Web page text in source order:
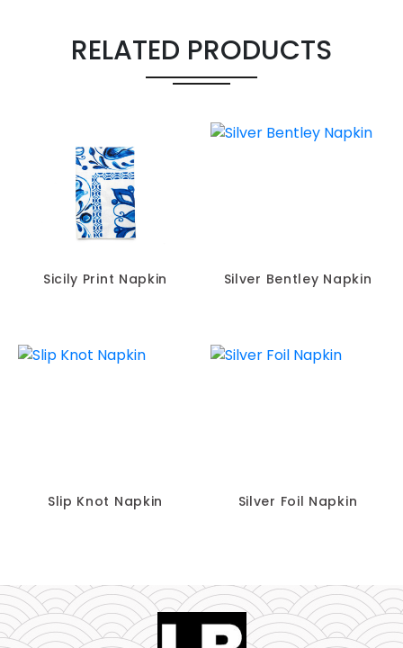
RELATED PRODUCTS
Sicily Print Napkin Silver Bentley Napkin
Slip Knot Napkin Silver Foil Napkin